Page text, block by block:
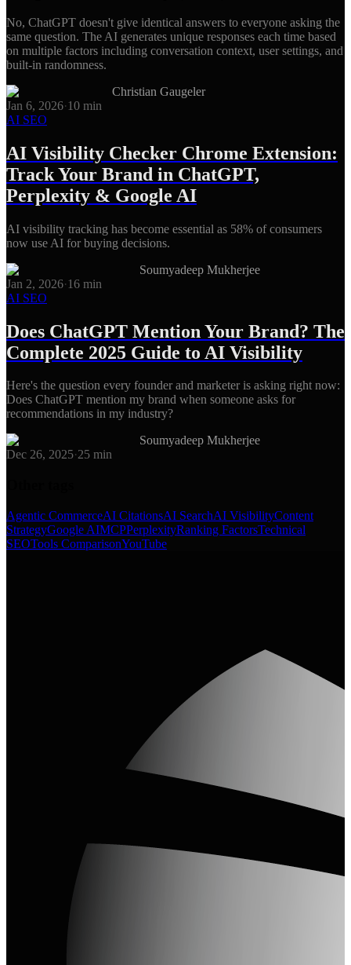
No, ChatGPT doesn't give identical answers to everyone asking the
same question. The AI generates unique responses each time based
on multiple factors including conversation context, user settings, and
built-in randomness.
Christian Gaugeler
Jan 6, 2026·10 min
AI SEO
AI Visibility Checker Chrome Extension:
Track Your Brand in ChatGPT,
Perplexity & Google AI
AI visibility tracking has become essential as 58% of consumers
now use AI for buying decisions.
Soumyadeep Mukherjee
Jan 2, 2026·16 min
AI SEO
Does ChatGPT Mention Your Brand? The
Complete 2025 Guide to AI Visibility
Here's the question every founder and marketer is asking right now:
Does ChatGPT mention my brand when someone asks for
recommendations in my industry?
Soumyadeep Mukherjee
Dec 26, 2025·25 min
Agentic CommerceAI CitationsAI SearchAI VisibilityContent
StrategyGoogle AIMCPPerplexityRanking FactorsTechnical
SEOTools ComparisonYouTube